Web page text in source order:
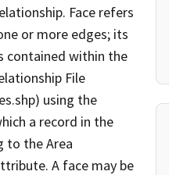
Face refers
or more edges; its
contained within the
File
using the
a record in the
to the Area
A face may be